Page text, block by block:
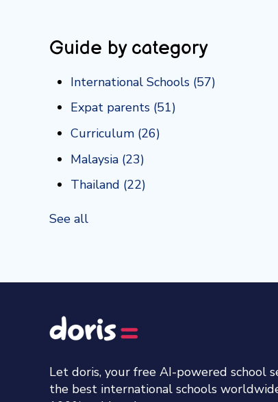
Guide by category
International Schools (57)
Expat parents (51)
Curriculum (26)
Malaysia (23)
Thailand (22)
See all
Let doris, your free AI-powered school
the best international schools